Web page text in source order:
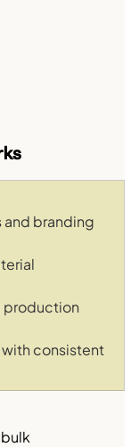
and branding
production
consistent